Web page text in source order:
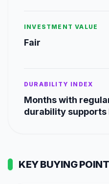
INVESTMENT VALUE
Fair
DURABILITY INDEX
Months with
durability
KEY BUYING